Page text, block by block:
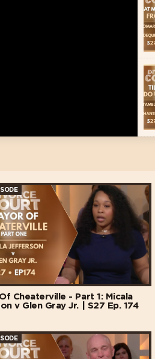
Cheaterville - Part 1: Micala
v Glen Gray Jr. | S27 Ep. 174